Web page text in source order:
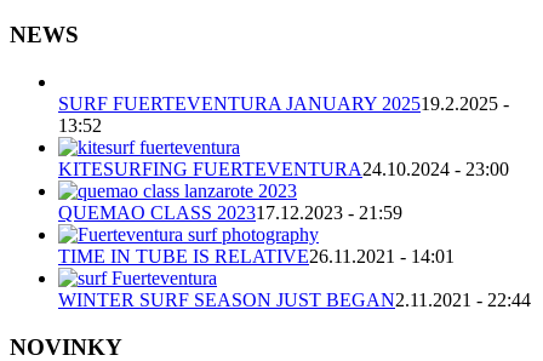
NEWS
SURF FUERTEVENTURA JANUARY 202519.2.2025 -
13:52
KITESURFING FUERTEVENTURA24.10.2024 - 23:00
QUEMAO CLASS 202317.12.2023 - 21:59
TIME IN TUBE IS RELATIVE26.11.2021 - 14:01
WINTER SURF SEASON JUST BEGAN2.11.2021 - 22:44
NOVINKY